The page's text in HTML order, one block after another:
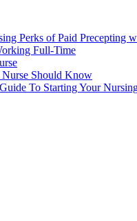
Perks of Paid Precepting
Full-Time
Should Know
To Starting Your